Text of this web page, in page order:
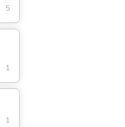
5
1
1